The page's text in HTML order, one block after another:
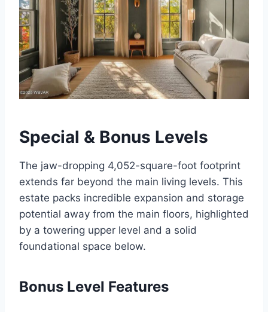
Special & Bonus Levels
The jaw-dropping 4,052-square-foot footprint
extends far beyond the main living levels. This
estate packs incredible expansion and storage
potential away from the main floors, highlighted
by a towering upper level and a solid
foundational space below.
Bonus Level Features